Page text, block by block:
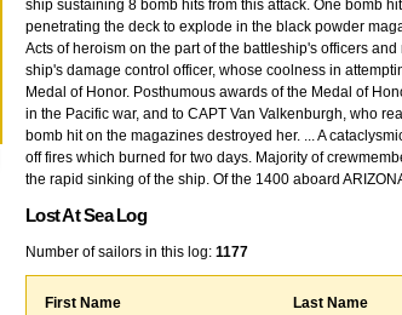
ship sustaining 8 bomb hits from this attack. One bomb
penetrating the deck to explode in the black powder
Acts of heroism on the part of the battleship's officers
ship's damage control officer, whose coolness in
Medal of Honor. Posthumous awards of the Medal of
in the Pacific war, and to CAPT Van Valkenburgh, who
bomb hit on the magazines destroyed her. ... A
off fires which burned for two days. Majority of
the rapid sinking of the ship. Of the 1400 aboard
Lost At Sea Log
Number of sailors in this log: 1177
First Name Last Name